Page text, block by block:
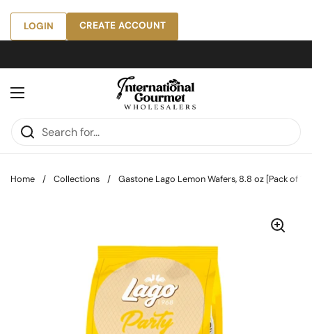
Skip to content
LOGIN CREATE ACCOUNT
Open menu
Home / Collections / Gastone Lago Lemon Wafers, 8.8 oz [Pack of 10]